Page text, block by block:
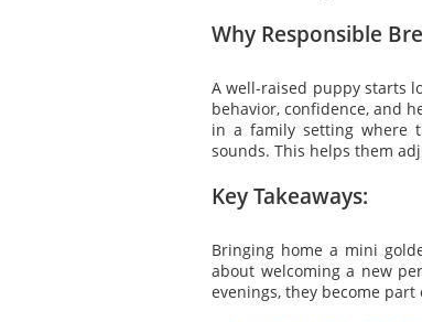
Why Responsible
A well-raised puppy starts
behavior, confidence, and
in a family setting where
sounds. This helps them
Key Takeaways:
Bringing home a mini
about welcoming a new
evenings, they become